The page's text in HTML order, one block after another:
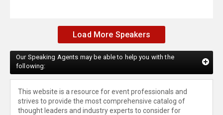
Load More Speakers
Our Speaking Agents may be able to help you with the
following:
This website is a resource for event professionals and
strives to provide the most comprehensive catalog of
thought leaders and industry experts to consider for